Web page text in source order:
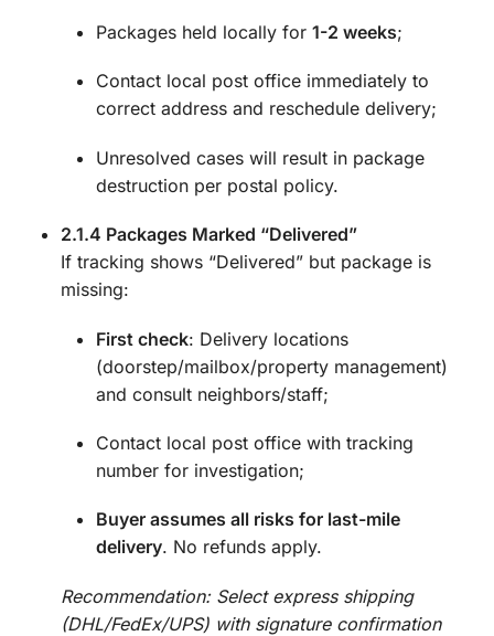
Packages held locally for 1-2 weeks;
Contact local post office immediately to
correct address and reschedule delivery;
Unresolved cases will result in package
destruction per postal policy.
2.1.4 Packages Marked “Delivered”
If tracking shows “Delivered” but package is
missing:
First check: Delivery locations
(doorstep/mailbox/property management)
and consult neighbors/staff;
Contact local post office with tracking
number for investigation;
Buyer assumes all risks for last-mile
delivery. No refunds apply.
Recommendation: Select express shipping
(DHL/FedEx/UPS) with signature confirmation